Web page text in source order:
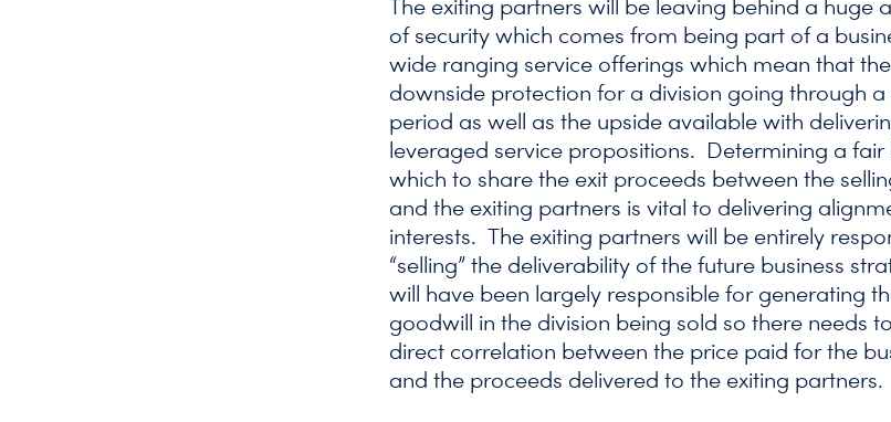
The exiting partners will be leaving behind a huge
of security which comes from being part of a
wide ranging service offerings which mean that
downside protection for a division going through a
period as well as the upside available with
leveraged service propositions. Determining a fair
which to share the exit proceeds between the
and the exiting partners is vital to delivering
interests. The exiting partners will be entirely
“selling” the deliverability of the future business
will have been largely responsible for generating
goodwill in the division being sold so there needs
direct correlation between the price paid for the
and the proceeds delivered to the exiting partners.